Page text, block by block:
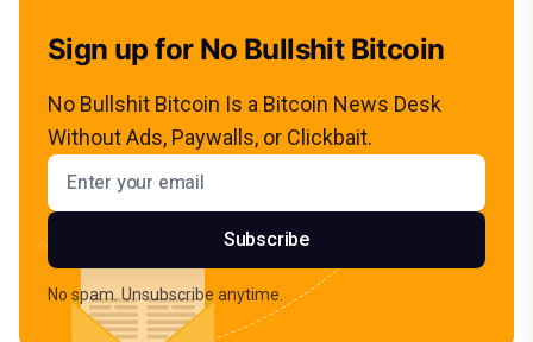
Sign up for No Bullshit Bitcoin
No Bullshit Bitcoin Is a Bitcoin News Desk
Without Ads, Paywalls, or Clickbait.
Email address
Subscribe
No spam. Unsubscribe anytime.